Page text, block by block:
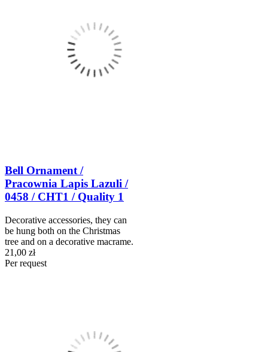
Bell Ornament /
Pracownia Lapis Lazuli /
0458 / CHT1 / Quality 1
Decorative accessories, they can
be hung both on the Christmas
tree and on a decorative macrame.
21,00 zł
Per request